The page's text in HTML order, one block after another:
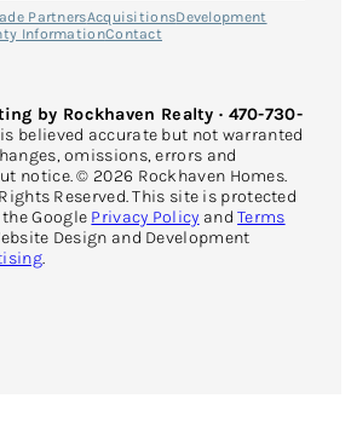
PartnersAcquisitionsDevelopment
InformationContact
by Rockhaven Realty · 470-730-
believed accurate but not warranted
omissions, errors and
notice. © 2026 Rockhaven Homes.
Reserved. This site is protected
the Google Privacy Policy andTerms
Design and Development
.